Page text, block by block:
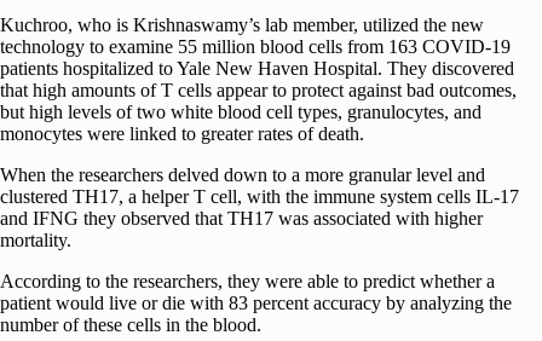
Kuchroo, who is Krishnaswamy’s lab member, utilized the new
technology to examine 55 million blood cells from 163 COVID-19
patients hospitalized to Yale New Haven Hospital. They discovered
that high amounts of T cells appear to protect against bad outcomes,
but high levels of two white blood cell types, granulocytes, and
monocytes were linked to greater rates of death.
When the researchers delved down to a more granular level and
clustered TH17, a helper T cell, with the immune system cells IL-17
and IFNG they observed that TH17 was associated with higher
mortality.
According to the researchers, they were able to predict whether a
patient would live or die with 83 percent accuracy by analyzing the
number of these cells in the blood.